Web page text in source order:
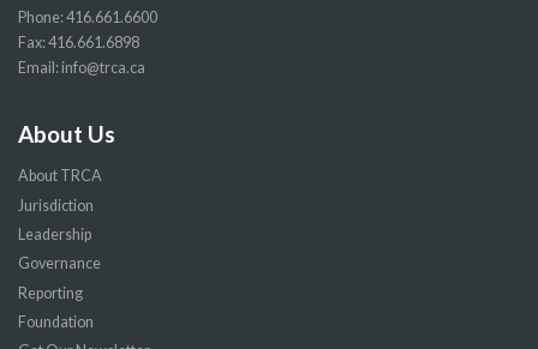
Phone:416.661.6600
Fax: 416.661.6898
Email: info@trca.ca
About Us
About TRCA
Jurisdiction
Leadership
Governance
Reporting
Foundation